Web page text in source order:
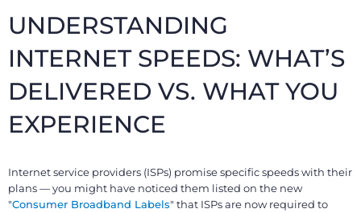
UNDERSTANDING
INTERNET SPEEDS: WHAT’S
DELIVERED VS. WHAT YOU
EXPERIENCE
Internet service providers (ISPs) promise specific speeds with their
plans — you might have noticed them listed on the new
"Consumer Broadband Labels" that ISPs are now required to